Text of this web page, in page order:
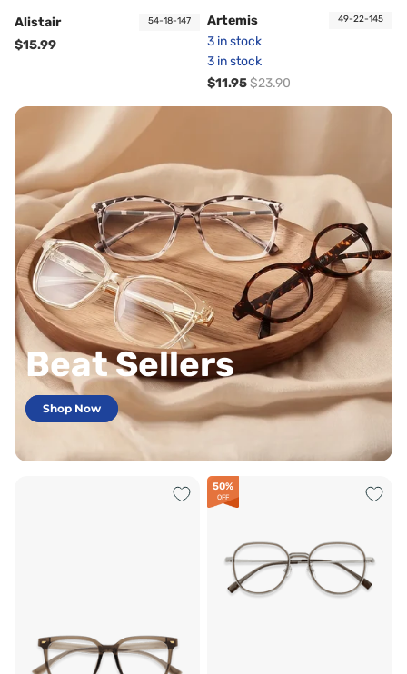
Alistair
54-18-147
$15.99
Artemis 49-22-145
3 in stock
3 in stock
$11.95$23.90
Beat Sellers
Shop Now
50%
OFF